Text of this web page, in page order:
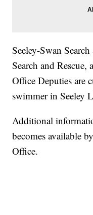
Seeley-Swan
Search and
Office Deputies are
swimmer in Seeley
Additional
becomes available
Office.